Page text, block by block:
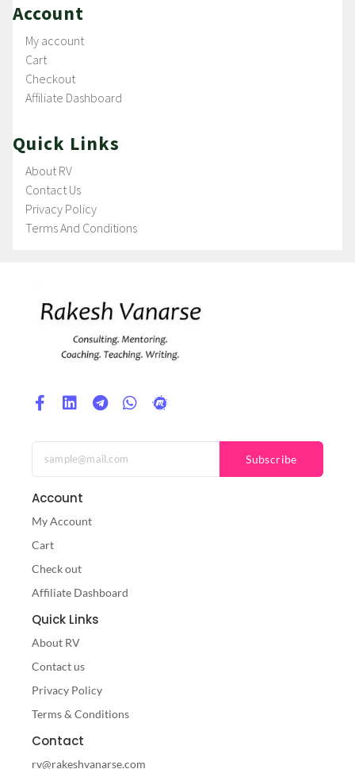
Account
My account
Cart
Checkout
Affiliate Dashboard
Quick Links
About RV
Contact Us
Privacy Policy
Terms And Conditions
Subscribe
Account
My Account
Cart
Check out
Affiliate Dashboard
Quick Links
About RV
Contact us
Privacy Policy
Terms & Conditions
Contact
rv@rakeshvanarse.com